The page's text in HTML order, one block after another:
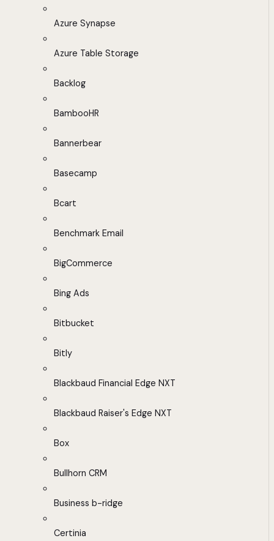
Azure Synapse
Azure Table Storage
Backlog
BambooHR
Bannerbear
Basecamp
Bcart
Benchmark Email
BigCommerce
Bing Ads
Bitbucket
Bitly
Blackbaud Financial Edge NXT
Blackbaud Raiser's Edge NXT
Box
Bullhorn CRM
Business b-ridge
Certinia